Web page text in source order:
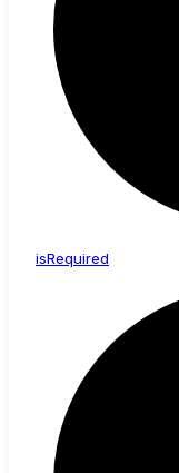
isRequired